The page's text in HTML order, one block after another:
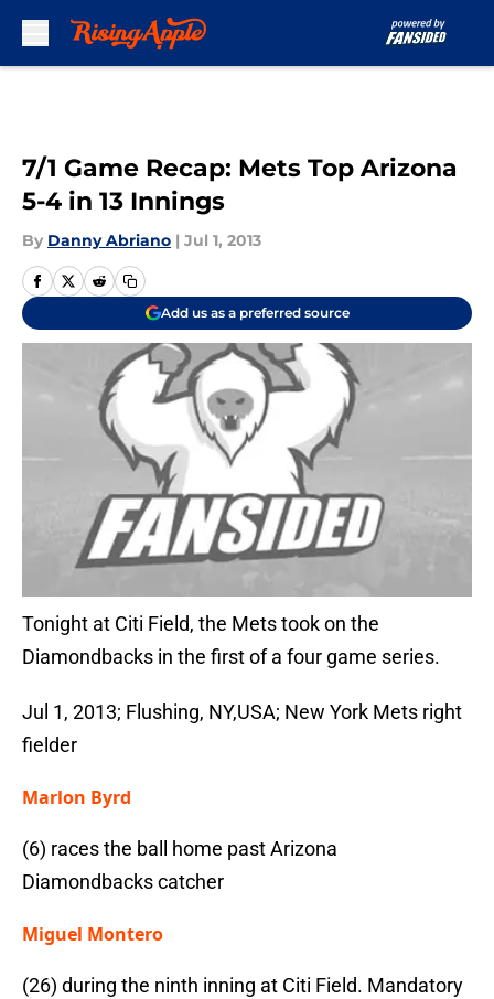
7/1 Game Recap: Mets Top Arizona
5-4 in 13 Innings
By Danny Abriano | Jul 1, 2013
Add us as a preferred source
Tonight at Citi Field, the Mets took on the
Diamondbacks in the first of a four game series.
Jul 1, 2013; Flushing, NY,USA; New York Mets right
fielder
Marlon Byrd
(6) races the ball home past Arizona
Diamondbacks catcher
Miguel Montero
(26) during the ninth inning at Citi Field. Mandatory